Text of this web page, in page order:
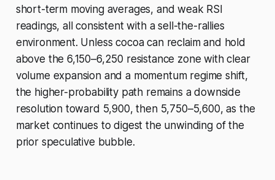
short-term moving averages, and weak RSI
readings, all consistent with a sell-the-rallies
environment. Unless cocoa can reclaim and hold
above the 6,150–6,250 resistance zone with clear
volume expansion and a momentum regime shift,
the higher-probability path remains a downside
resolution toward 5,900, then 5,750–5,600, as the
market continues to digest the unwinding of the
prior speculative bubble.